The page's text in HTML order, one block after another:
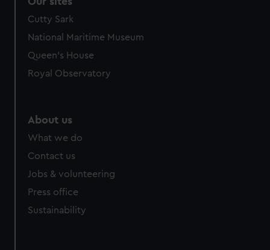
We’d like to use additional cookies to remember your
help us improve it. We may also use cookies to tailor our
marketing to your interests and deliver embedded content
from third-party sources. You can choose to allow all
Cutty Sark
National Maritime Museum
Queen's House
Royal Observatory
About us
What we do
Contact us
Jobs & volunteering
Press office
Sustainability